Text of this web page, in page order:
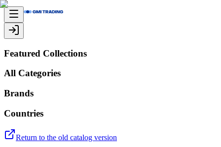
Featured Collections
All Categories
Brands
Countries
Return to the old catalog version